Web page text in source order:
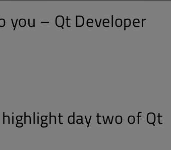
you – Qt Developer
day two of Qt